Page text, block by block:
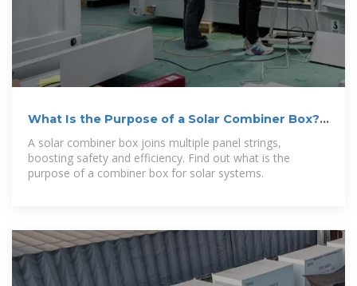
What Is the Purpose of a Solar Combiner Box?
When It''s
A solar combiner box joins multiple panel strings,
boosting safety and efficiency. Find out what is the
purpose of a combiner box for solar systems.